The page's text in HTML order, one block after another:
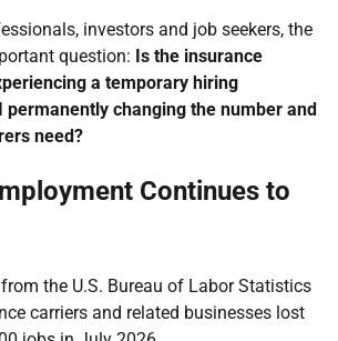
investors and job seekers, the
question: Is the insurance
a temporary hiring
permanently changing the number and
need?
Continues to
the U.S. Bureau of Labor Statistics
carriers and related businesses lost